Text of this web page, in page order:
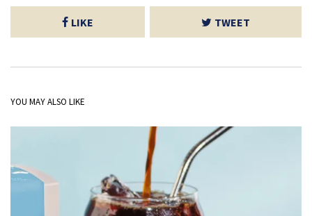
LIKE TWEET
YOU MAY ALSO LIKE